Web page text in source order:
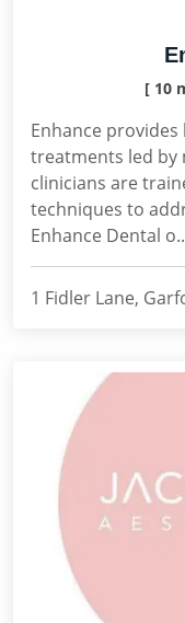
[ 10
Enhance
treatments led by
clinicians are
techniques to
Enhance Dental
1 Fidler Lane,